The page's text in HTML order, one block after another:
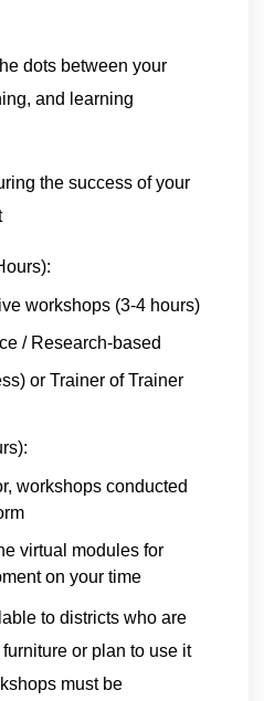
dots between your
and learning
the success of your
workshops (3-4 hours)
/ Research-based
or Trainer of Trainer
workshops conducted
virtual modules for
on your time
to districts who are
or plan to use it
must be